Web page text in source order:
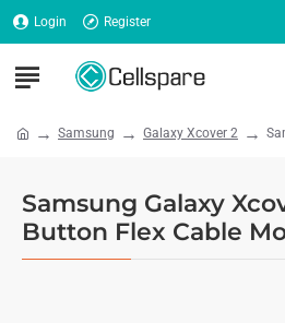
Login Register
Samsung Galaxy Xcover 2
Samsung Galaxy
Button Flex Cable